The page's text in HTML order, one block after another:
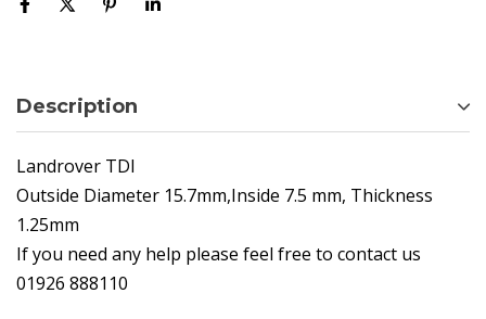
Description
Landrover TDI
Outside Diameter 15.7mm,Inside 7.5 mm, Thickness
1.25mm
If you need any help please feel free to contact us
01926 888110